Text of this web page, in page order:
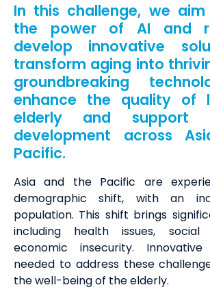
In this challenge, we
the power of AI and
develop innovative
transform aging into
groundbreaking
enhance the quality of
elderly and support
development across
Pacific.
Asia and the Pacific are
demographic shift, with an
population. This shift brings
including health issues, social
economic insecurity.
needed to address these
the well-being of the elderly.